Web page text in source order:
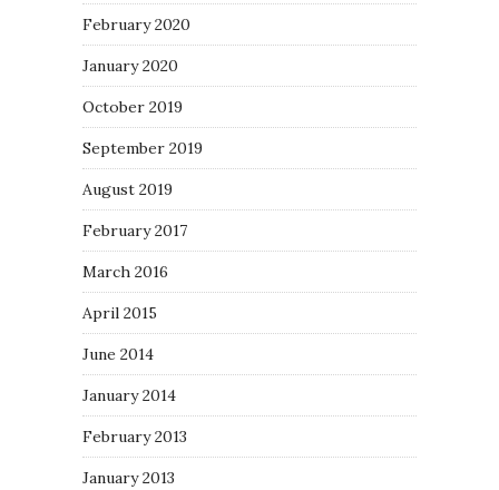
February 2020
January 2020
October 2019
September 2019
August 2019
February 2017
March 2016
April 2015
June 2014
January 2014
February 2013
January 2013